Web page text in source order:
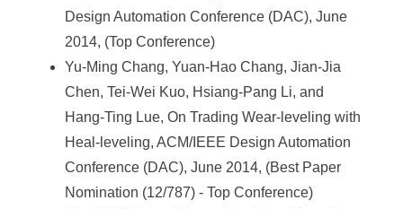
Design Automation Conference (DAC), June
2014, (Top Conference)
Yu-Ming Chang, Yuan-Hao Chang, Jian-Jia
Chen, Tei-Wei Kuo, Hsiang-Pang Li, and
Hang-Ting Lue, On Trading Wear-leveling with
Heal-leveling, ACM/IEEE Design Automation
Conference (DAC), June 2014, (Best Paper
Nomination (12/787) - Top Conference)